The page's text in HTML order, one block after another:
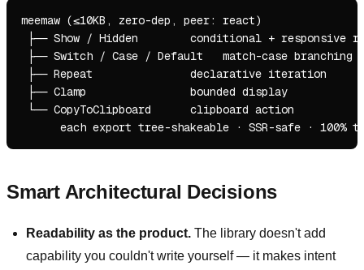
meemaw (≤10KB, zero-dep, peer: react)
├── Show / Hidden        conditional + responsive
├── Switch / Case / Default   match-case branching
├── Repeat               declarative iteration
├── Clamp                bounded display
└── CopyToClipboard      clipboard action
Smart Architectural Decisions
Readability as the product. The library doesn't add
capability you couldn't write yourself — it makes intent